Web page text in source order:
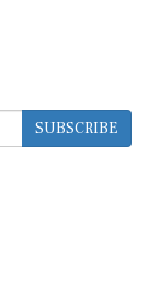
SUBSCRIBE